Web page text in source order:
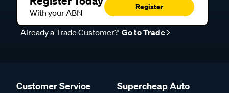
With your ABN
Register
Already a Trade Customer? Go to Trade
Customer Service Supercheap Auto